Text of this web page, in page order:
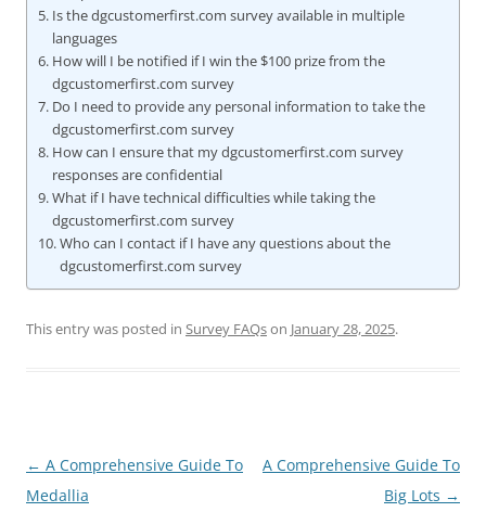
Is the dgcustomerfirst.com survey available in multiple
languages
How will I be notified if I win the $100 prize from the
dgcustomerfirst.com survey
Do I need to provide any personal information to take the
dgcustomerfirst.com survey
How can I ensure that my dgcustomerfirst.com survey
responses are confidential
What if I have technical difficulties while taking the
dgcustomerfirst.com survey
Who can I contact if I have any questions about the
dgcustomerfirst.com survey
This entry was posted in Survey FAQson January 28, 2025.
Post
navigation
← A Comprehensive Guide To
Medallia
A Comprehensive Guide To
Big Lots →